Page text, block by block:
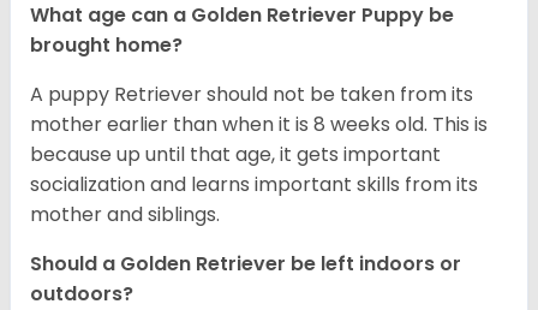
What age can a Golden Retriever Puppy be
brought home?
A puppy Retriever should not be taken from its
mother earlier than when it is 8 weeks old. This is
because up until that age, it gets important
socialization and learns important skills from its
mother and siblings.
Should a Golden Retriever be left indoors or
outdoors?